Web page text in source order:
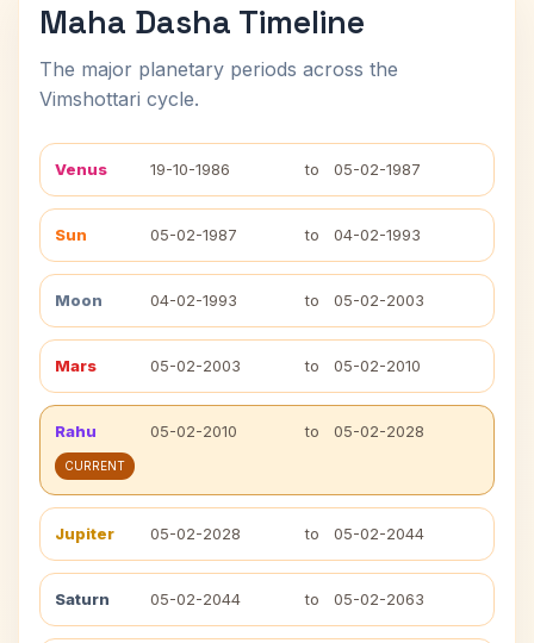
Maha Dasha Timeline
The major planetary periods across the
Vimshottari cycle.
Venus 19-10-1986 to 05-02-1987
Sun 05-02-1987 to 04-02-1993
Moon 04-02-1993 to 05-02-2003
Mars 05-02-2003 to 05-02-2010
Rahu 05-02-2010 to 05-02-2028
CURRENT
Jupiter 05-02-2028 to 05-02-2044
Saturn 05-02-2044 to 05-02-2063